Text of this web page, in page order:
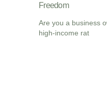
Freedom
Are you a business
high-income rat